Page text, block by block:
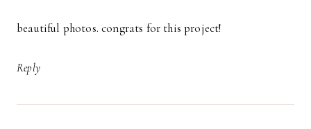
beautiful photos. congrats for this project!
Reply